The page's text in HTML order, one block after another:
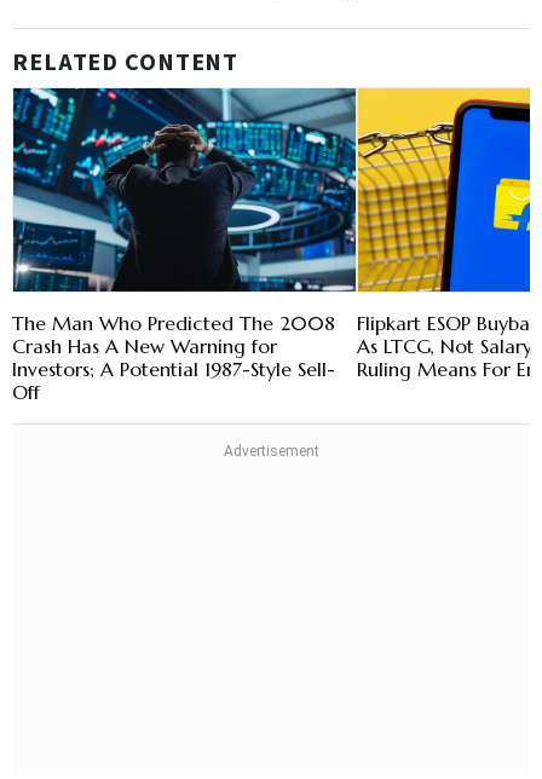
RELATED CONTENT
The Man Who Predicted The 2008
Crash Has A New Warning for
Investors; A Potential 1987-Style Sell-
Off
Flipkart ESOP
As LTCG, Not
Ruling Means For